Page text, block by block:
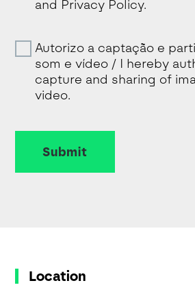
and Privacy Policy.
Autorizo a captação e
som e vídeo / I hereby
capture and sharing of
video.
Submit
Location